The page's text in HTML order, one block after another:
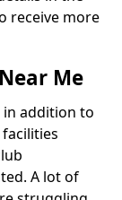
receive more
Me
addition to
A lot of